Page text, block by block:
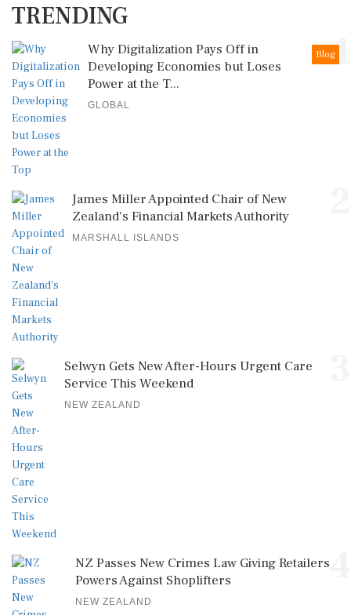
TRENDING
1
Blog
Why Digitalization Pays Off in
Developing Economies but Loses
Power at the T...
GLOBAL
James Miller Appointed Chair of New
Zealand's Financial Markets Authority
MARSHALL ISLANDS
Selwyn Gets New After-Hours Urgent Care
Service This Weekend
NEW ZEALAND
NZ Passes New Crimes Law Giving Retailers
Powers Against Shoplifters
NEW ZEALAND